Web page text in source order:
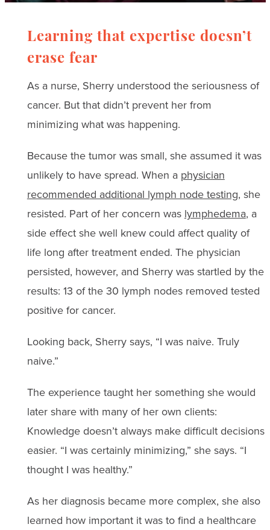
Learning that expertise doesn’t
erase fear
As a nurse, Sherry understood the seriousness of
cancer. But that didn’t prevent her from
minimizing what was happening.
Because the tumor was small, she assumed it was
unlikely to have spread. When a physician
recommended additional lymph node testing, she
resisted. Part of her concern was lymphedema, a
side effect she well knew could affect quality of
life long after treatment ended. The physician
persisted, however, and Sherry was startled by the
results: 13 of the 30 lymph nodes removed tested
positive for cancer.
Looking back, Sherry says, “I was naive. Truly
naive.”
The experience taught her something she would
later share with many of her own clients:
Knowledge doesn’t always make difficult decisions
easier. “I was certainly minimizing,” she says. “I
thought I was healthy.”
As her diagnosis became more complex, she also
learned how important it was to find a healthcare